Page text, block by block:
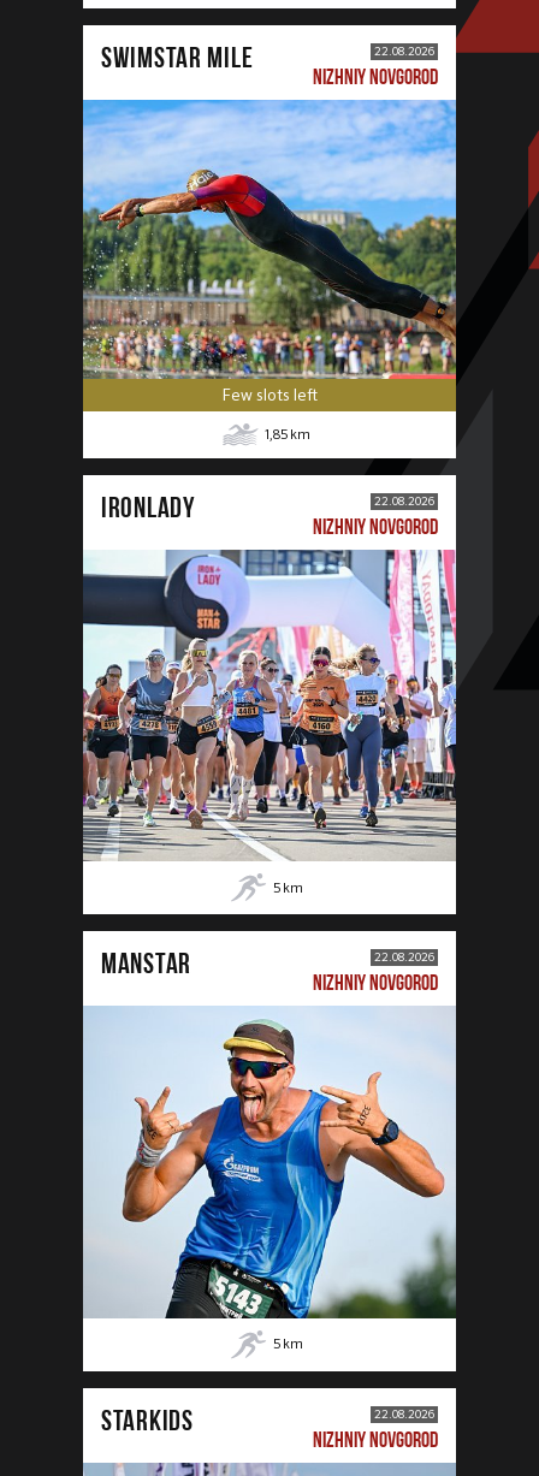
SWIMSTAR MILE 22.08.2026
NIZHNIY NOVGOROD
Few slots left
1,85 km
IRONLADY 22.08.2026
NIZHNIY NOVGOROD
5 km
MANSTAR 22.08.2026
NIZHNIY NOVGOROD
5 km
STARKIDS 22.08.2026
NIZHNIY NOVGOROD